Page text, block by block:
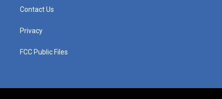
Contact Us
Privacy
FCC Public Files